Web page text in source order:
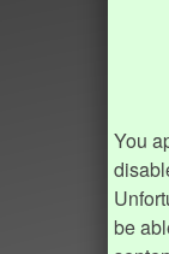
You
be